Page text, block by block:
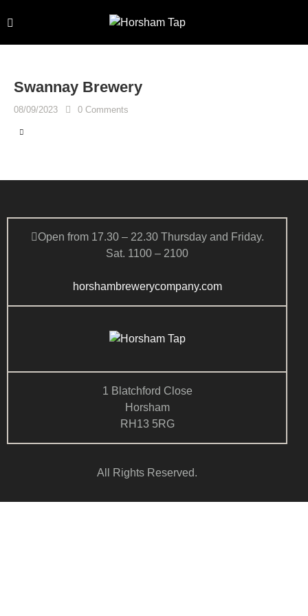
Swannay Brewery
08/09/2023 0 Comments
Open from 17.30 – 22.30 Thursday and Friday.
Sat. 1100 – 2100
horshambrewerycompany.com
1 Blatchford Close
Horsham
RH13 5RG
All Rights Reserved.